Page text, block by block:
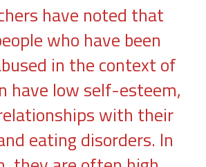
have noted that
who have been
in the context of
have low self-esteem,
with their
eating disorders. In